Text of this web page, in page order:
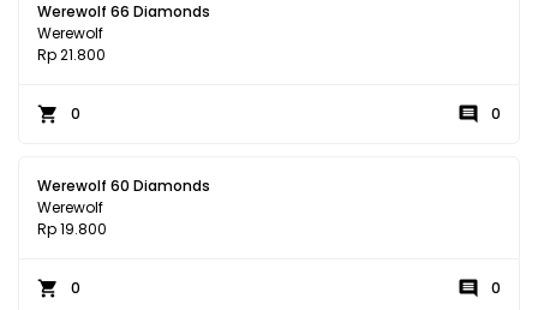
Werewolf 66 Diamonds
Werewolf
Rp 21.800
0 0
Werewolf 60 Diamonds
Werewolf
Rp 19.800
0 0